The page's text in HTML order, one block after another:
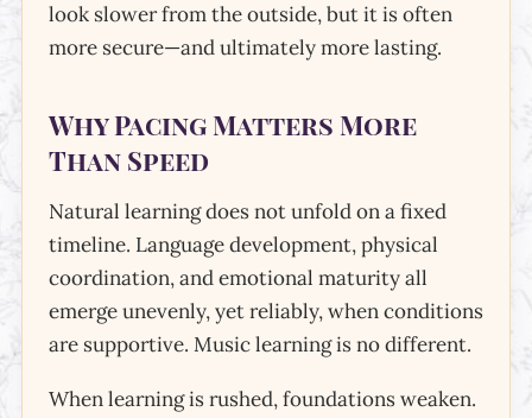
look slower from the outside, but it is often
more secure—and ultimately more lasting.
Why Pacing Matters More
Than Speed
Natural learning does not unfold on a fixed
timeline. Language development, physical
coordination, and emotional maturity all
emerge unevenly, yet reliably, when conditions
are supportive. Music learning is no different.
When learning is rushed, foundations weaken.